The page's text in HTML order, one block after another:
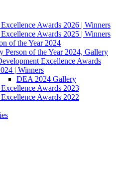
Awards 2026 | Winners
Awards 2025 | Winners
of the Year 2024
Person of the Year 2024, Gallery
Excellence Awards
| Winners
DEA 2024 Gallery
Awards 2023
Awards 2022